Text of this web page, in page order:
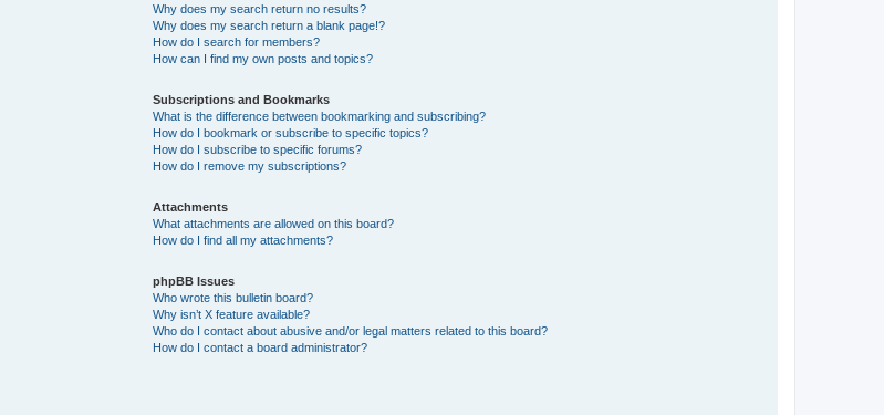
Why does my search return no results?
Why does my search return a blank page!?
How do I search for members?
How can I find my own posts and topics?
Subscriptions and Bookmarks
What is the difference between bookmarking and subscribing?
How do I bookmark or subscribe to specific topics?
How do I subscribe to specific forums?
How do I remove my subscriptions?
Attachments
What attachments are allowed on this board?
How do I find all my attachments?
phpBB Issues
Who wrote this bulletin board?
Why isn’t X feature available?
Who do I contact about abusive and/or legal matters related to this board?
How do I contact a board administrator?